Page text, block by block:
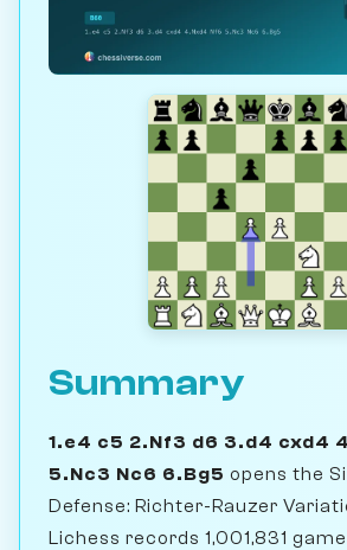
Summary
1.e4 c5 2.Nf3 d6 3.d4 cxd4
5.Nc3 Nc6 6.Bg5 opens the
Defense: Richter-Rauzer
Lichess records 1,001,831